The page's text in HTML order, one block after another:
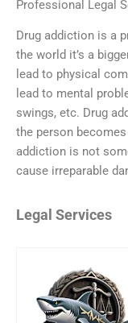
Professional Legal
Drug addiction is a
the world it’s a
lead to physical
lead to mental
swings, etc. Drug
the person
addiction is not
cause irreparable
Legal Services